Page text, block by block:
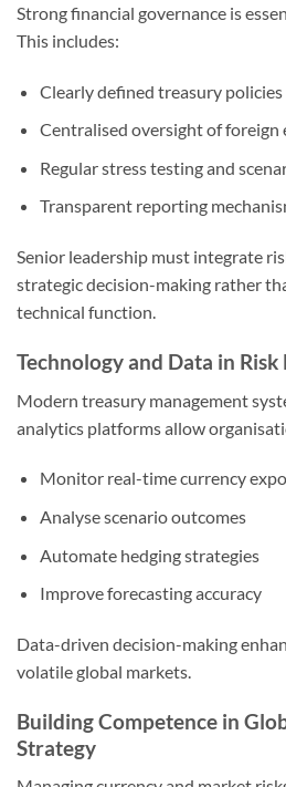
Strong financial governance is
This includes:
Clearly defined treasury policies
Centralised oversight of foreign
Regular stress testing and
Transparent reporting
Senior leadership must integrate
strategic decision-making rather
technical function.
Technology and Data in
Modern treasury management
analytics platforms allow
Monitor real-time currency
Analyse scenario outcomes
Automate hedging strategies
Improve forecasting accuracy
Data-driven decision-making
volatile global markets.
Building Competence in
Strategy